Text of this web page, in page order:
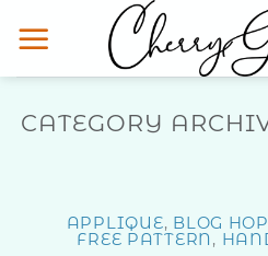
to
CATEGORY
APPLIQUE, BLOG
FREE PATTERN,